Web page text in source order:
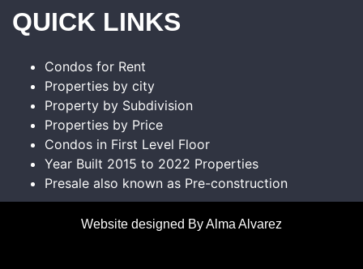
QUICK LINKS
Condos for Rent
Properties by city
Property by Subdivision
Properties by Price
Condos in First Level Floor
Year Built 2015 to 2022 Properties
Presale also known as Pre-construction
Website designed By Alma Alvarez